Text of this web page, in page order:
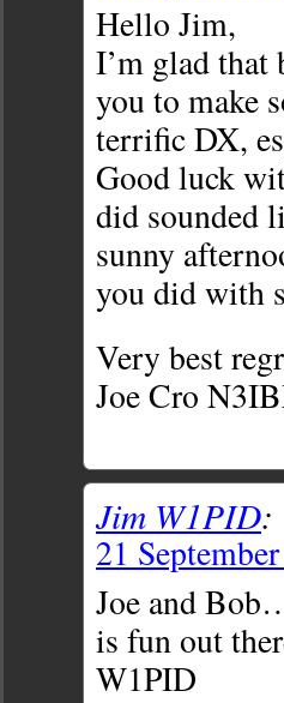
Hello Jim,
I’m glad that
you to make
terrific DX,
Good luck
did sounded
sunny
you did with
Very best
Joe Cro
Jim W1PID:
21
Joe and
is fun out
W1PID